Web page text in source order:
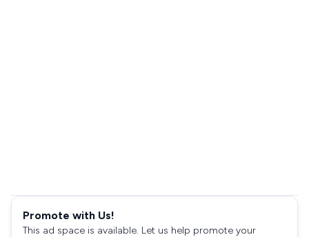
Promote with Us!
This ad space is available. Let us help promote your